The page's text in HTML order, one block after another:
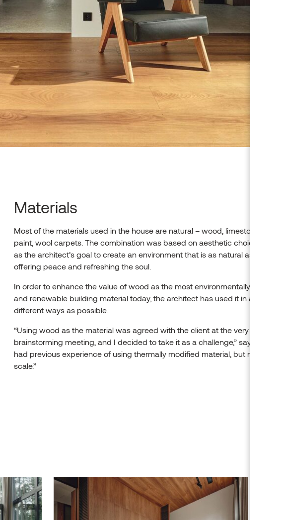
Materials
Most of the materials used in the house are natural – wood, limestone, clay
paint, wool carpets. The combination was based on aesthetic choices as well
as the architect’s goal to create an environment that is as natural as possible,
offering peace and refreshing the soul.
In order to enhance the value of wood as the most environmentally friendly
and renewable building material today, the architect has used it in as many
different ways as possible.
“Using wood as the material was agreed with the client at the very first
brainstorming meeting, and I decided to take it as a challenge,” says Karits. “I
had previous experience of using thermally modified material, but not on this
scale.”